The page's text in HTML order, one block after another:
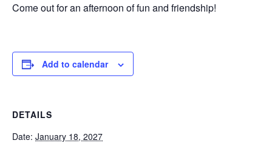
Come out for an afternoon of fun and friendship!
Add to calendar
DETAILS
Date: January 18, 2027